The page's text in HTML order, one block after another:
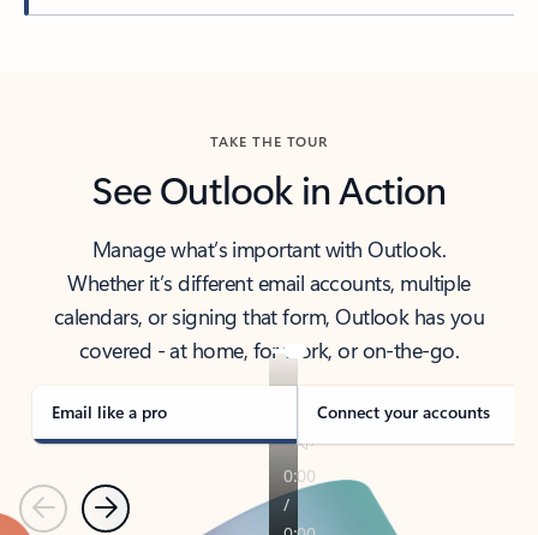
TAKE THE TOUR
See Outlook in Action
Manage what’s important with Outlook.
Whether it’s different email accounts, multiple
calendars, or signing that form, Outlook has you
covered - at home, for work, or on-the-go.
Email like a pro Connect your accounts
PreviousNext